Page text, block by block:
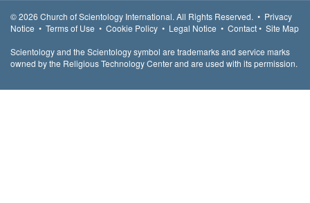
© 2026 Church of Scientology International. All Rights Reserved. • Privacy
Notice • Terms of Use • Cookie Policy • Legal Notice • Contact• Site Map
Scientology and the Scientology symbol are trademarks and service marks
owned by the Religious Technology Center and are used with its permission.